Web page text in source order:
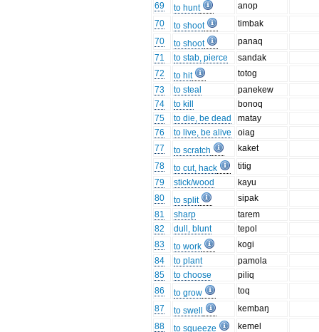
69
to hunt
anop
70
to shoot
timbak
70
to shoot
panaq
71
to stab, pierce
sandak
72
to hit
totog
73
to steal
panekew
74
to kill
bonoq
75
to die, be dead
matay
76
to live, be alive
oiag
77
to scratch
kaket
78
to cut, hack
titig
79
stick/wood
kayu
80
to split
sipak
81
sharp
tarem
82
dull, blunt
tepol
83
to work
kogi
84
to plant
pamola
85
to choose
piliq
86
to grow
toq
87
to swell
kembaŋ
88
to squeeze kemel